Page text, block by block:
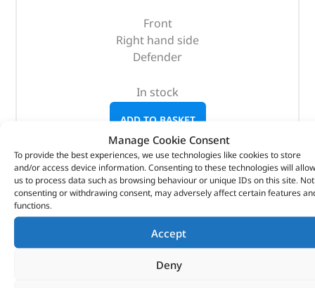
Manage Cookie Consent
To provide the best experiences, we use technologies like cookies to store
and/or access device information. Consenting to these technologies will allow
us to process data such as browsing behaviour or unique IDs on this site. Not
consenting or withdrawing consent, may adversely affect certain features
functions.
Accept
Deny
Front
Right hand side
Defender
In stock
ADD TO BASKET